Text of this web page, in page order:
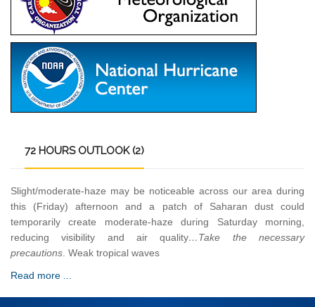
72 HOURS OUTLOOK (2)
Slight/moderate-haze may be noticeable across our area during
this (Friday) afternoon and a patch of Saharan dust could
temporarily create moderate-haze during Saturday morning,
reducing visibility and air quality…Take the necessary
precautions . Weak tropical waves
Read more ...